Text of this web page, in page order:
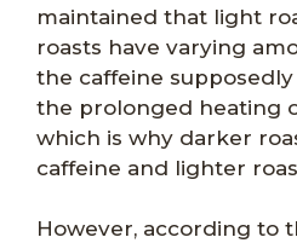
maintained that light
roasts have varying
the caffeine
the prolonged heating
which is why darker
caffeine and lighter
However, according to